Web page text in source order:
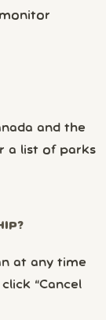
and the
a list of parks
at any time
“Cancel